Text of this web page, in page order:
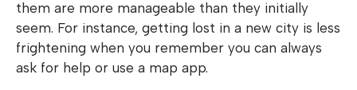
them are more manageable than they initially
seem. For instance, getting lost in a new city is less
frightening when you remember you can always
ask for help or use a map app.